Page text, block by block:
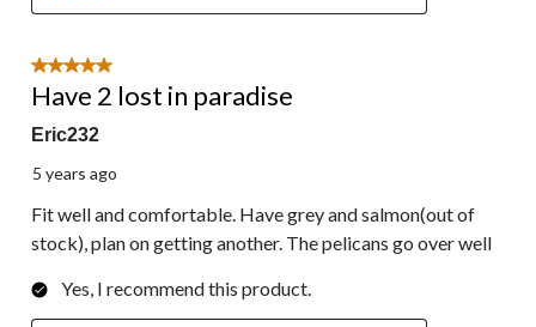
5 out of 5 stars.
Have 2 lost in paradise
Eric232
5 years ago
Fit well and comfortable. Have grey and salmon(out of
stock), plan on getting another. The pelicans go over well
Yes, I recommend this product.